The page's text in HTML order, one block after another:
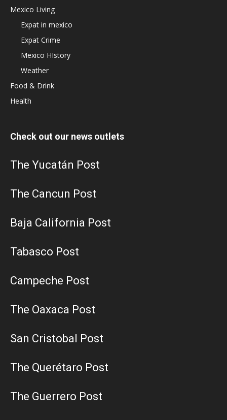
Mexico Living
Expat in mexico
Expat Crime
Mexico HIstory
Weather
Food & Drink
Health
Check out our news outlets
The Yucatán Post
The Cancun Post
Baja California Post
Tabasco Post
Campeche Post
The Oaxaca Post
San Cristobal Post
The Querétaro Post
The Guerrero Post